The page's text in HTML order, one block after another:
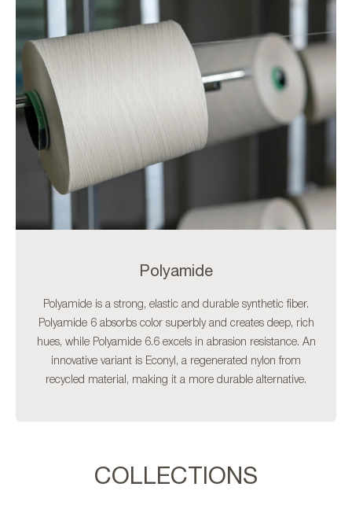
Polyamide
Polyamide is a strong, elastic and durable synthetic fiber.
Polyamide 6 absorbs color superbly and creates deep, rich
hues, while Polyamide 6.6 excels in abrasion resistance. An
innovative variant is Econyl, a regenerated nylon from
recycled material, making it a more durable alternative.
COLLECTIONS